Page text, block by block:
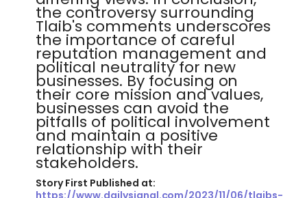
the controversy surrounding
Tlaib's comments underscores
the importance of careful
reputation management and
political neutrality for new
businesses. By focusing on
their core mission and values,
businesses can avoid the
pitfalls of political involvement
and maintain a positive
relationship with their
stakeholders.
Story First Published at:
https://www.dailysignal.com/2023/11/06/tlaibs-